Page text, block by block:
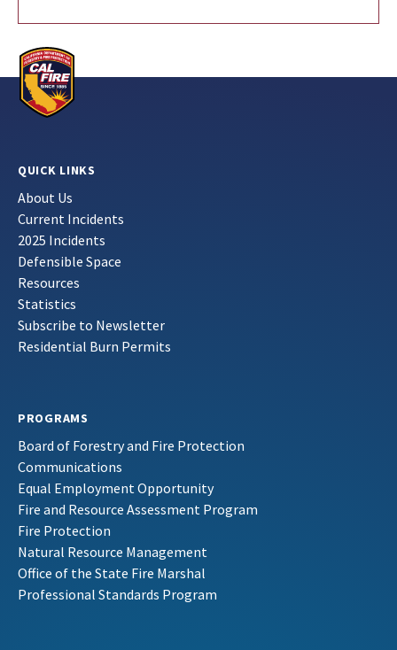
QUICK LINKS
About Us
Current Incidents
2025 Incidents
Defensible Space
Resources
Statistics
Subscribe to Newsletter
Residential Burn Permits
PROGRAMS
Board of Forestry and Fire Protection
Communications
Equal Employment Opportunity
Fire and Resource Assessment Program
Fire Protection
Natural Resource Management
Office of the State Fire Marshal
Professional Standards Program